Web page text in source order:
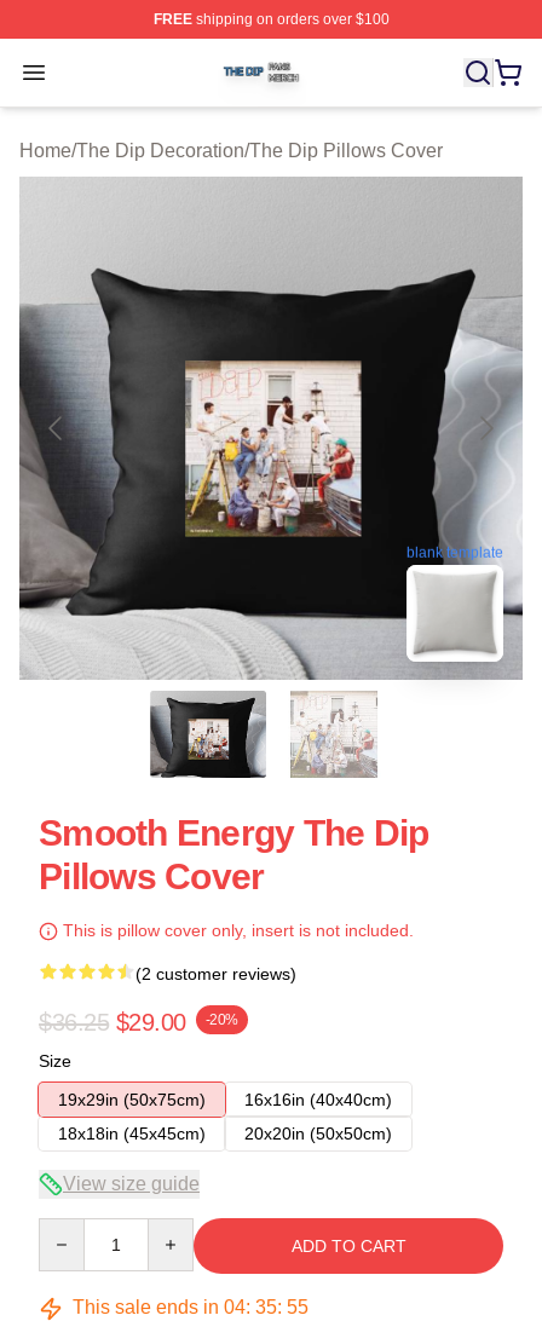
FREEshipping on orders over $100
Open menu
The Dip Shop ⚡️ Officially Licensed The Dip Merch
Home/The Dip Decoration/The Dip Pillows Cover
blank template
Smooth Energy The Dip
Pillows Cover
This is pillow cover only, insert is not included.
(2 customer reviews)
$36.25 $29.00 -20%
Size
19x29in (50x75cm)
16x16in (40x40cm)
18x18in (45x45cm)
20x20in (50x50cm)
View size guide
ADD TO CART
This sale ends in 04: 35: 54